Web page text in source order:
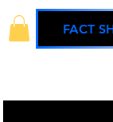
FACT